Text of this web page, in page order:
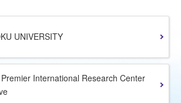
UNIVERSITY
International Research Center